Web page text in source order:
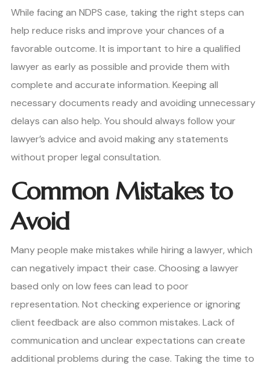
While facing an NDPS case, taking the right steps can
help reduce risks and improve your chances of a
favorable outcome. It is important to hire a qualified
lawyer as early as possible and provide them with
complete and accurate information. Keeping all
necessary documents ready and avoiding unnecessary
delays can also help. You should always follow your
lawyer’s advice and avoid making any statements
without proper legal consultation.
Common Mistakes to
Avoid
Many people make mistakes while hiring a lawyer, which
can negatively impact their case. Choosing a lawyer
based only on low fees can lead to poor
representation. Not checking experience or ignoring
client feedback are also common mistakes. Lack of
communication and unclear expectations can create
additional problems during the case. Taking the time to